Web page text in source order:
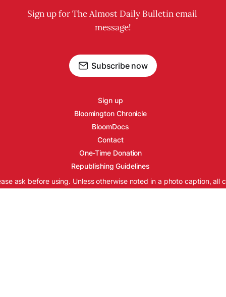
Sign up for The Almost Daily Bulletin email
message!
Subscribe now
Sign up
Bloomington Chronicle
BloomDocs
Contact
One-Time Donation
Republishing Guidelines
ask before using. Unless otherwise noted in a photo caption, all